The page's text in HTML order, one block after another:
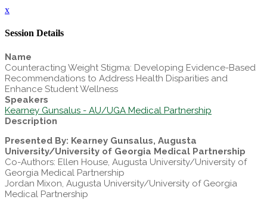
x
Session Details
Name
Counteracting Weight Stigma: Developing Evidence-Based
Recommendations to Address Health Disparities and
Enhance Student Wellness
Speakers
Kearney Gunsalus - AU/UGA Medical Partnership
Description
Presented By: Kearney Gunsalus, Augusta
University/University of Georgia Medical Partnership
Co-Authors: Ellen House, Augusta University/University of
Georgia Medical Partnership
Jordan Mixon, Augusta University/University of Georgia
Medical Partnership